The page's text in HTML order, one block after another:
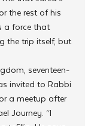
the rest of his
a force that
the trip itself, but
seventeen-
invited to Rabbi
a meetup after
Journey. “I